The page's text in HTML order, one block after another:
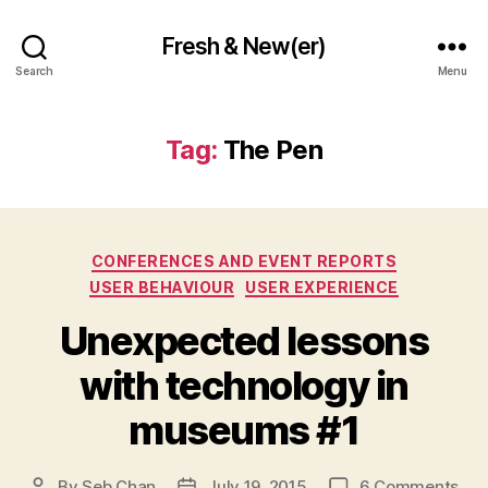
Search
Fresh & New(er)
Menu
Tag: The Pen
Categories
CONFERENCES AND EVENT REPORTS
USER BEHAVIOUR
USER EXPERIENCE
Unexpected lessons
with technology in
museums #1